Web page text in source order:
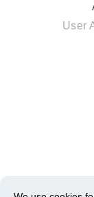
User